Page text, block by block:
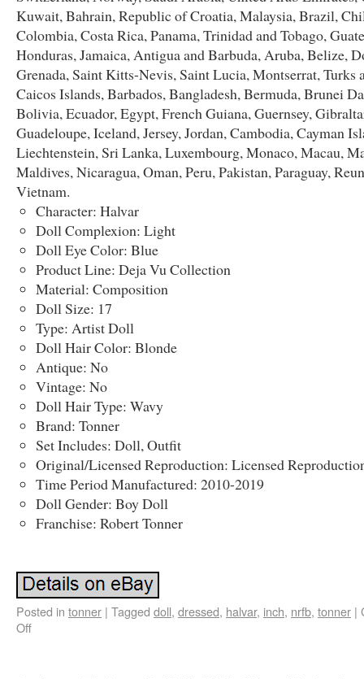
Kuwait, Bahrain, Republic of Croatia, Malaysia, Brazil,
Colombia, Costa Rica, Panama, Trinidad and Tobago,
Honduras, Jamaica, Antigua and Barbuda, Aruba, Belize,
Grenada, Saint Kitts-Nevis, Saint Lucia, Montserrat, Turks
Caicos Islands, Barbados, Bangladesh, Bermuda, Brunei
Bolivia, Ecuador, Egypt, French Guiana, Guernsey,
Guadeloupe, Iceland, Jersey, Jordan, Cambodia, Cayman
Liechtenstein, Sri Lanka, Luxembourg, Monaco, Macau,
Maldives, Nicaragua, Oman, Peru, Pakistan, Paraguay,
Vietnam.
Character: Halvar
Doll Complexion: Light
Doll Eye Color: Blue
Product Line: Deja Vu Collection
Material: Composition
Doll Size: 17
Type: Artist Doll
Doll Hair Color: Blonde
Antique: No
Vintage: No
Doll Hair Type: Wavy
Brand: Tonner
Set Includes: Doll, Outfit
Original/Licensed Reproduction: Licensed
Time Period Manufactured: 2010-2019
Doll Gender: Boy Doll
Franchise: Robert Tonner
Posted in tonner | Tagged doll, dressed, halvar, inch, nrfb, tonner |
Off